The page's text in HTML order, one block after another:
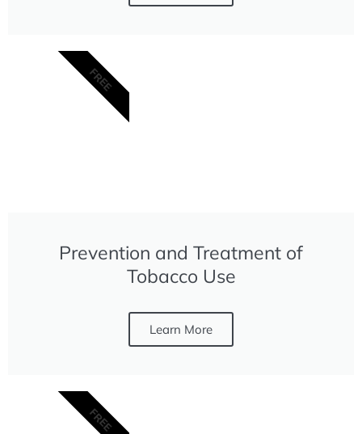
Prevention and Treatment of
Tobacco Use
Learn More
FREE
FREE